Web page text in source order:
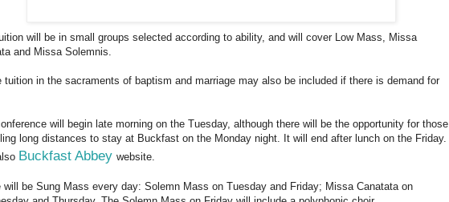
will be in small groups selected according to ability, and will cover Low Mass, Missa
and Missa Solemnis.
tuition in the sacraments of baptism and marriage may also be included if there is demand for
will begin late morning on the Tuesday, although there will be the opportunity for those
long distances to stay at Buckfast on the Monday night. It will end after lunch on the Friday.
Buckfast Abbey website.
will be Sung Mass every day: Solemn Mass on Tuesday and Friday; Missa Canatata on